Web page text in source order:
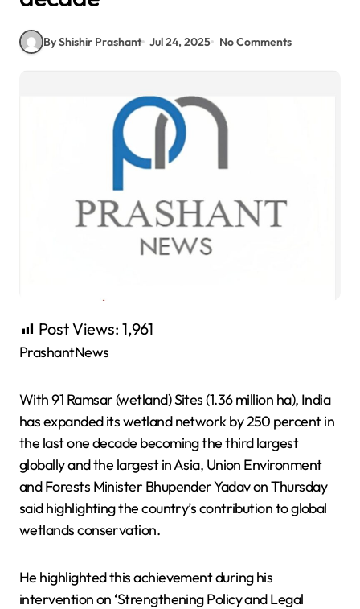
By Shishir Prashant Jul 24, 2025 No Comments
Post Views: 1,961
PrashantNews
With 91 Ramsar (wetland) Sites (1.36 million ha), India
has expanded its wetland network by 250 percent in
the last one decade becoming the third largest
globally and the largest in Asia, Union Environment
and Forests Minister Bhupender Yadav on Thursday
said highlighting the country’s contribution to global
wetlands conservation.
He highlighted this achievement during his
intervention on ‘Strengthening Policy and Legal